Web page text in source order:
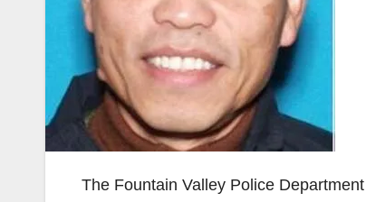
The Fountain Valley Police